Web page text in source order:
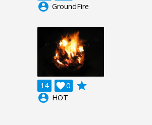
account_circle GroundFire
14 0

grade
account_circle HOT